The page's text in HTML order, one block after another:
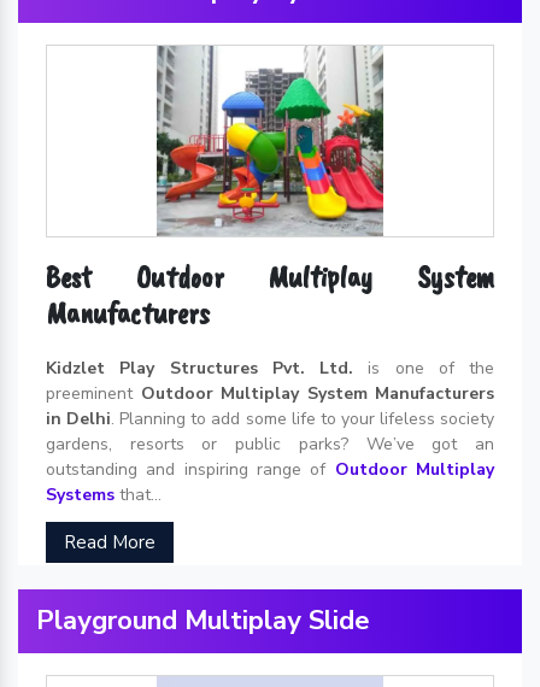
Best Outdoor Multiplay System
Manufacturers
Kidzlet Play Structures Pvt. Ltd. is one of the
preeminent Outdoor Multiplay System Manufacturers
in Delhi. Planning to add some life to your lifeless society
gardens, resorts or public parks? We’ve got an
outstanding and inspiring range of Outdoor Multiplay
Systems that...
Read More
Playground Multiplay Slide